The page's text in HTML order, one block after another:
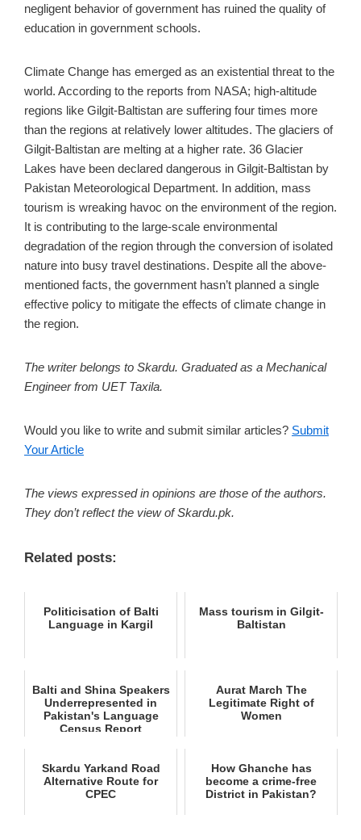
negligent behavior of government has ruined the quality of
education in government schools.
Climate Change has emerged as an existential threat to the
world. According to the reports from NASA; high-altitude
regions like Gilgit-Baltistan are suffering four times more
than the regions at relatively lower altitudes. The glaciers of
Gilgit-Baltistan are melting at a higher rate. 36 Glacier
Lakes have been declared dangerous in Gilgit-Baltistan by
Pakistan Meteorological Department. In addition, mass
tourism is wreaking havoc on the environment of the region.
It is contributing to the large-scale environmental
degradation of the region through the conversion of isolated
nature into busy travel destinations. Despite all the above-
mentioned facts, the government hasn’t planned a single
effective policy to mitigate the effects of climate change in
the region.
The writer belongs to Skardu. Graduated as a Mechanical
Engineer from UET Taxila.
Would you like to write and submit similar articles? Submit
Your Article
The views expressed in opinions are those of the authors.
They don’t reflect the view of Skardu.pk.
Related posts:
Politicisation of Balti
Language in Kargil
Mass tourism in Gilgit-
Baltistan
Balti and Shina Speakers
Underrepresented in
Pakistan's Language
Census Report
Aurat March The
Legitimate Right of
Women
Skardu Yarkand Road
Alternative Route for
CPEC
How Ghanche has
become a crime-free
District in Pakistan?